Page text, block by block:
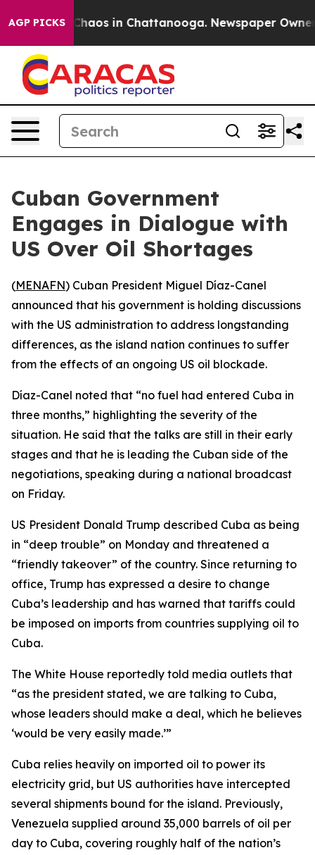
AGP PICKS
Collapse Chaos in Chattanooga. Newspaper Owner
Cuban Government
Engages in Dialogue with
US Over Oil Shortages
(MENAFN) Cuban President Miguel Díaz-Canel
announced that his government is holding discussions
with the US administration to address longstanding
differences, as the island nation continues to suffer
from the effects of an ongoing US oil blockade.
Díaz-Canel noted that “no fuel had entered Cuba in
three months,” highlighting the severity of the
situation. He said that the talks are still in their early
stages and that he is leading the Cuban side of the
negotiations, speaking during a national broadcast
on Friday.
US President Donald Trump described Cuba as being
in “deep trouble” on Monday and threatened a
“friendly takeover” of the country. Since returning to
office, Trump has expressed a desire to change
Cuba’s leadership and has warned that tariffs could
be imposed on imports from countries supplying oil to
Cuba.
The White House reportedly told media outlets that
“as the president stated, we are talking to Cuba,
whose leaders should make a deal, which he believes
‘would be very easily made.’”
Cuba relies heavily on imported oil to power its
electricity grid, but US authorities have intercepted
several shipments bound for the island. Previously,
Venezuela supplied around 35,000 barrels of oil per
day to Cuba, covering roughly half of the nation’s